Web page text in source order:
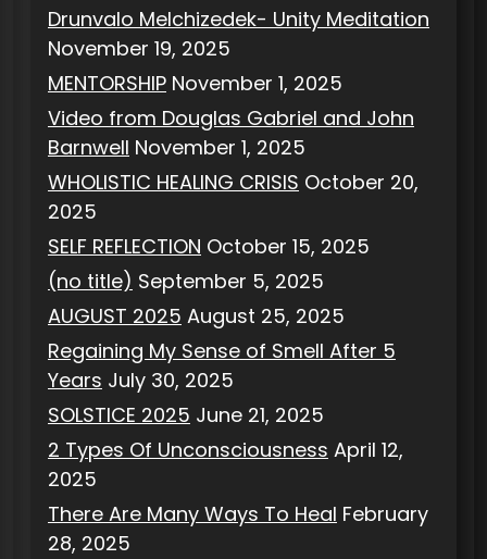
Drunvalo Melchizedek- Unity Meditation
November 19, 2025
MENTORSHIP November 1, 2025
Video from Douglas Gabriel and John
Barnwell November 1, 2025
WHOLISTIC HEALING CRISIS October 20,
2025
SELF REFLECTION October 15, 2025
(no title) September 5, 2025
AUGUST 2025 August 25, 2025
Regaining My Sense of Smell After 5
Years July 30, 2025
SOLSTICE 2025 June 21, 2025
2 Types Of Unconsciousness April 12,
2025
There Are Many Ways To Heal February
28, 2025